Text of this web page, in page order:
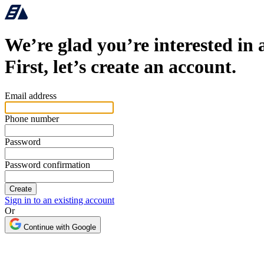
We’re glad you’re interested in
First, let’s create an account.
Email address
Phone number
Password
Password confirmation
Sign in to an existing account
Or
Continue with Google